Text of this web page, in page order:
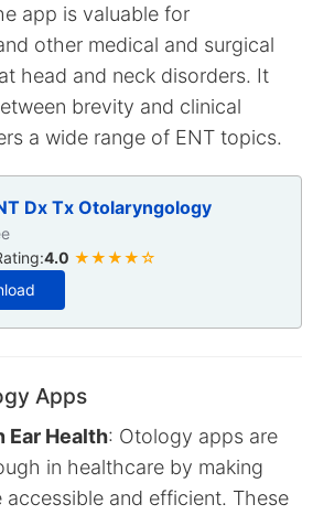
app is valuable for
other medical and surgical
head and neck disorders. It
brevity and clinical
a wide range of ENT topics.
Dx Tx Otolaryngology
4.0 ★★★★☆
Apps
Ear Health: Otology apps are
in healthcare by making
accessible and efficient. These